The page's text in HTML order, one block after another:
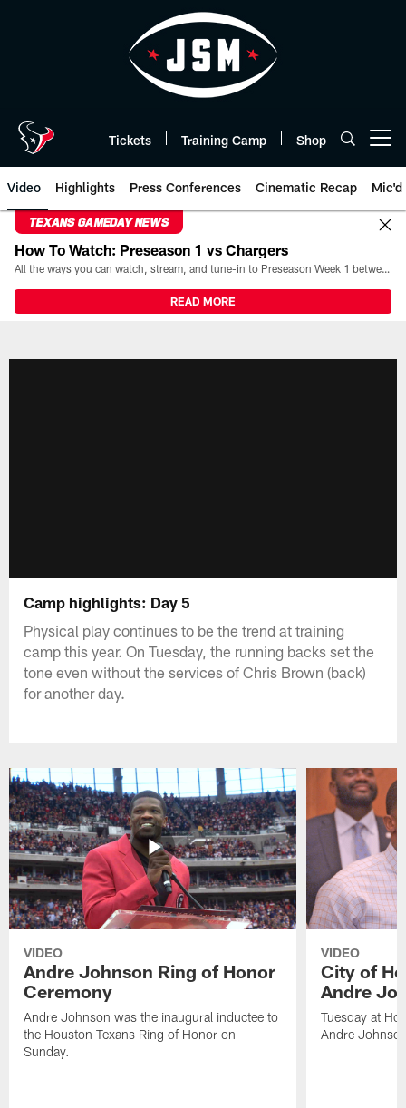
Tickets Training Camp Shop
Video Highlights Press Conferences Cinematic Recap Mic'd
TEXANS GAMEDAY NEWS
How To Watch: Preseason 1 vs Chargers
All the ways you can watch, stream, and tune-in to Preseason Week 1 between the Texans and the Los Angeles Chargers at Reliant Stadium on August 13.
READ MORE
Camp highlights: Day 5
Physical play continues to be the trend at training
camp this year. On Tuesday, the running backs set the
tone even without the services of Chris Brown (back)
for another day.
VIDEO
Andre Johnson Ring of Honor
Ceremony
Andre Johnson was the inaugural inductee to
the Houston Texans Ring of Honor on
Sunday.
VIDEO
City of
Andre
Tuesday at
Andre